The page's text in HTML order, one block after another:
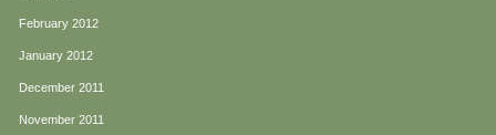
February 2012
January 2012
December 2011
November 2011